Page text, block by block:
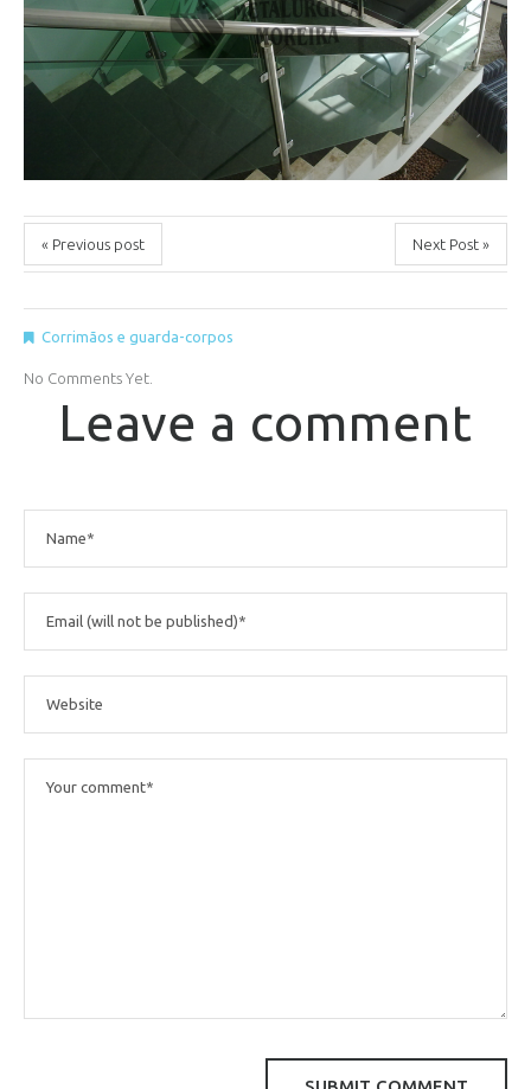
« Previous post Next Post »
Corrimãos e guarda-corpos
No Comments Yet.
Leave a comment